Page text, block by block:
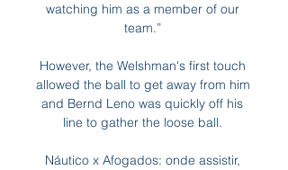
watching him as a member of our
team.”
However, the Welshman's first touch
allowed the ball to get away from him
and Bernd Leno was quickly off his
line to gather the loose ball.
Náutico x Afogados: onde assistir,